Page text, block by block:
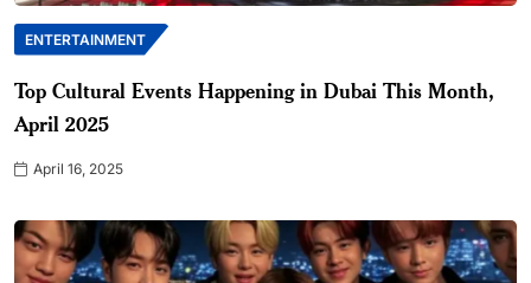
ENTERTAINMENT
Top Cultural Events Happening in Dubai This Month,
April 2025
April 16, 2025